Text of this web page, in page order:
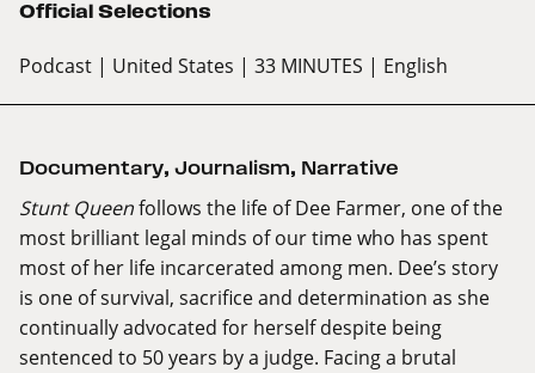
Official Selections
Podcast | United States | 33 MINUTES | English
Documentary, Journalism, Narrative
Stunt Queenfollows the life of Dee Farmer, one of the
most brilliant legal minds of our time who has spent
most of her life incarcerated among men. Dee’s story
is one of survival, sacrifice and determination as she
continually advocated for herself despite being
sentenced to 50 years by a judge. Facing a brutal